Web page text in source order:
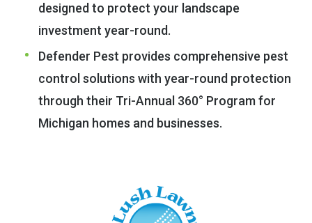
designed to protect your landscape
investment year-round.
Defender Pest provides comprehensive pest
control solutions with year-round protection
through their Tri-Annual 360° Program for
Michigan homes and businesses.